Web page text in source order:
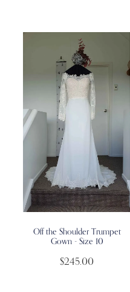
Off the Shoulder Trumpet
Gown - Size 10
$245.00